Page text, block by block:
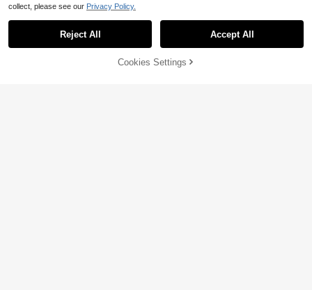
Buy Now
collect, please see our Privacy Policy.
Reject All Accept All
Cookies Settings